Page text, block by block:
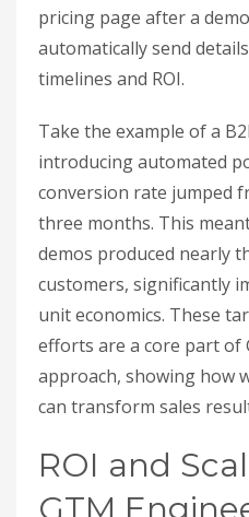
pricing page after a
automatically send
timelines and ROI.
Take the example of a
introducing automated
conversion rate jumped
three months. This
demos produced nearly
customers, significantly
unit economics. These
efforts are a core part of
approach, showing how
can transform sales
ROI and
GTM